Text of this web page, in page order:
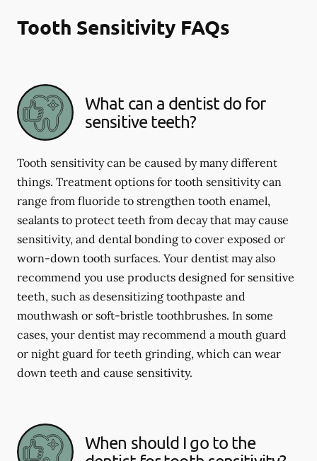
Tooth Sensitivity FAQs
What can a dentist do for
sensitive teeth?
Tooth sensitivity can be caused by many different
things. Treatment options for tooth sensitivity can
range from fluoride to strengthen tooth enamel,
sealants to protect teeth from decay that may cause
sensitivity, and dental bonding to cover exposed or
worn-down tooth surfaces. Your dentist may also
recommend you use products designed for sensitive
teeth, such as desensitizing toothpaste and
mouthwash or soft-bristle toothbrushes. In some
cases, your dentist may recommend a mouth guard
or night guard for teeth grinding, which can wear
down teeth and cause sensitivity.
When should I go to the